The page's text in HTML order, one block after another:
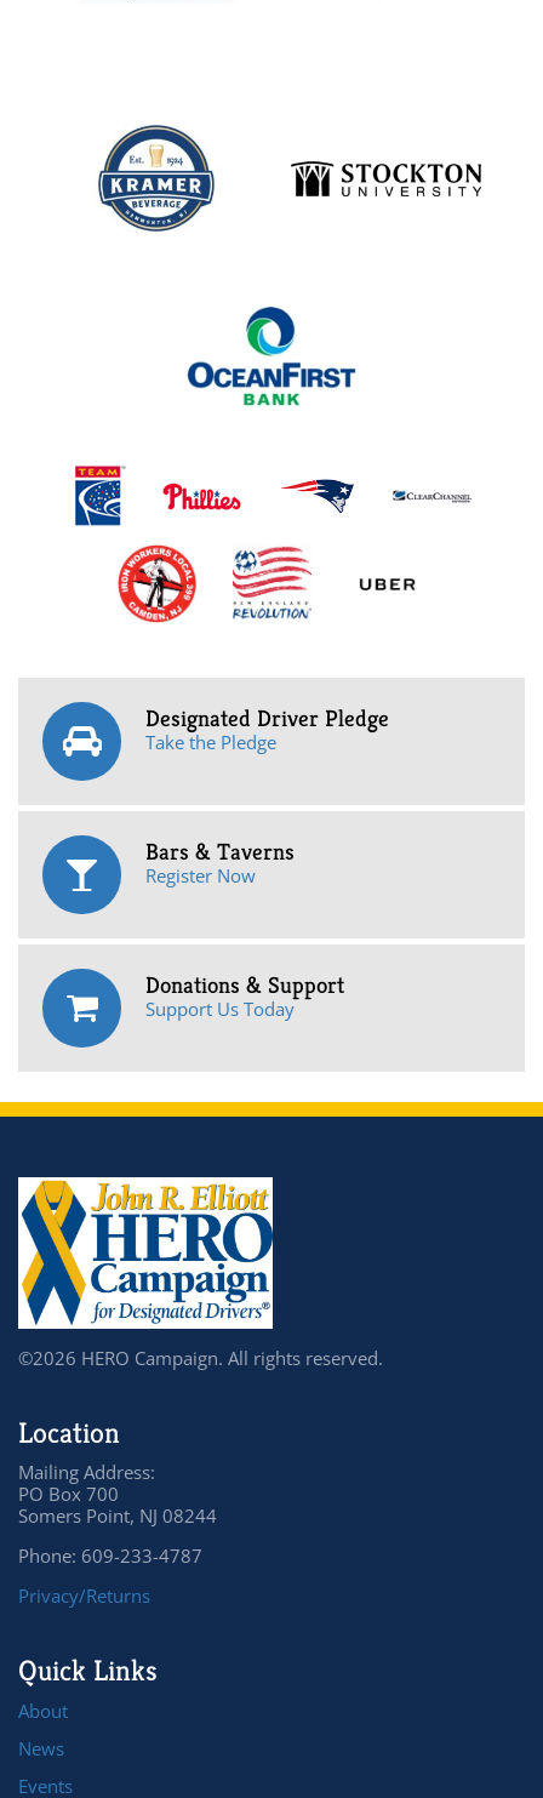
Designated Driver Pledge
Take the Pledge
Bars & Taverns
Register Now
Donations & Support
Support Us Today
©2026 HERO Campaign. All rights reserved.
Location
Mailing Address:
PO Box 700
Somers Point, NJ 08244
Phone: 609-233-4787
Privacy/Returns
Quick Links
About
News
Events